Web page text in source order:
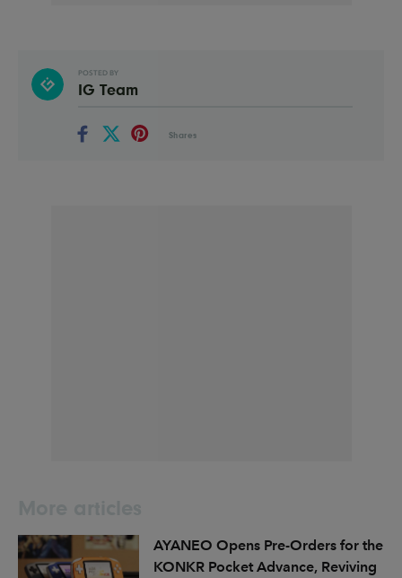
POSTED BY
IG Team
Shares
AYANEO Opens Pre-Orders for the
KONKR Pocket Advance, Reviving